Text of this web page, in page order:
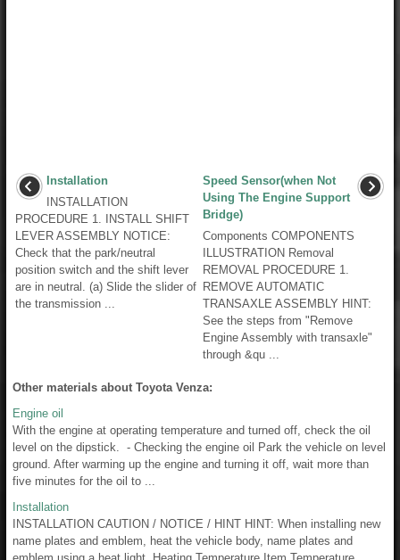
Installation
INSTALLATION
PROCEDURE 1. INSTALL SHIFT
LEVER ASSEMBLY NOTICE:
Check that the park/neutral
position switch and the shift lever
are in neutral. (a) Slide the slider of
the transmission ...
Speed Sensor(when Not
Using The Engine Support
Bridge)
Components COMPONENTS
ILLUSTRATION Removal
REMOVAL PROCEDURE 1.
REMOVE AUTOMATIC
TRANSAXLE ASSEMBLY HINT:
See the steps from "Remove
Engine Assembly with transaxle"
through &qu ...
Other materials about Toyota Venza:
Engine oil
With the engine at operating temperature and turned off, check the oil
level on the dipstick. - Checking the engine oil Park the vehicle on level
ground. After warming up the engine and turning it off, wait more than
five minutes for the oil to ...
Installation
INSTALLATION CAUTION / NOTICE / HINT HINT: When installing new
name plates and emblem, heat the vehicle body, name plates and